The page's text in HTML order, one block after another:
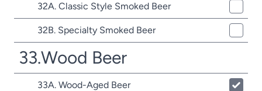
32A. Classic Style Smoked Beer
32B. Specialty Smoked Beer
33.Wood Beer
33A. Wood-Aged Beer